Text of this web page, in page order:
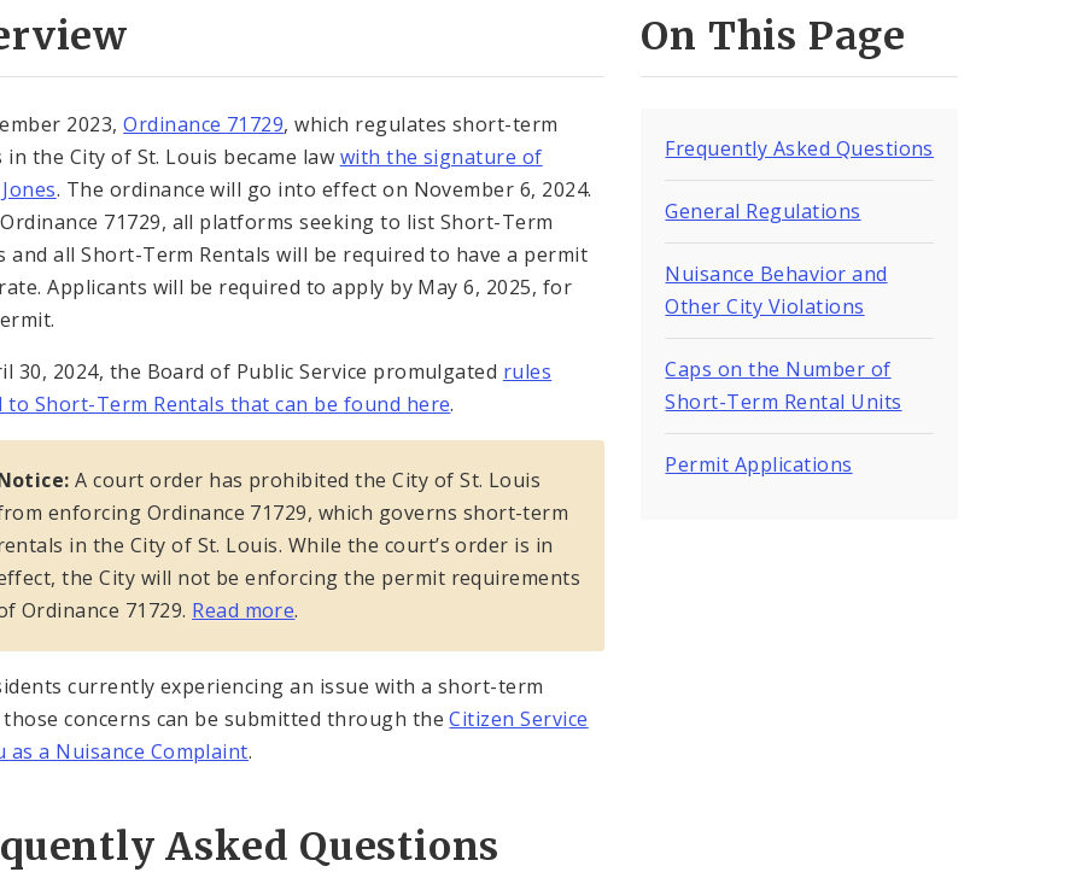
2023,Ordinance 71729, which regulates short-term
in the City of St. Louis became law with the signature of
. The ordinance will go into effect on November 6, 2024.
71729, all platforms seeking to list Short-Term
and all Short-Term Rentals will be required to have a permit
Applicants will be required to apply by May 6, 2025, for
30, 2024, the Board of Public Service promulgated rules
to Short-Term Rentals that can be found here.
A court order has prohibited the City of St. Louis
enforcing Ordinance 71729, which governs short-term
in the City of St. Louis. While the court’s order is in
the City will not be enforcing the permit requirements
Ordinance 71729. Read more.
currently experiencing an issue with a short-term
concerns can be submitted through theCitizen Service
as a Nuisance Complaint.
On This Page
Frequently Asked Questions
General Regulations
Nuisance Behavior and
Other City Violations
Caps on the Number of
Short-Term Rental Units
Permit Applications
Asked Questions